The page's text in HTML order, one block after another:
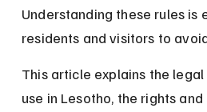
Understanding these rules is
residents and visitors to
This article explains the
use in Lesotho, the rights